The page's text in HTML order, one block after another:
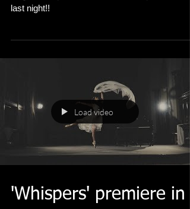
Big thanks to John Kennedy for playing my new
Load video